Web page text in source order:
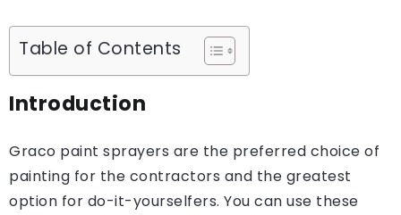
Table of Contents
Introduction
Graco paint sprayers are the preferred choice of
painting for the contractors and the greatest
option for do-it-yourselfers. You can use these